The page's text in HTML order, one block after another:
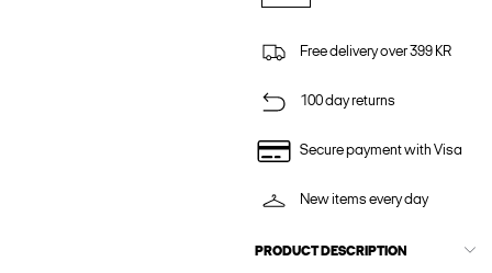
Free delivery over 399 KR
100 day returns
Secure payment with Visa
New items every day
PRODUCT DESCRIPTION